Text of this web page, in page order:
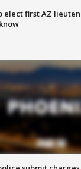
elect first AZ